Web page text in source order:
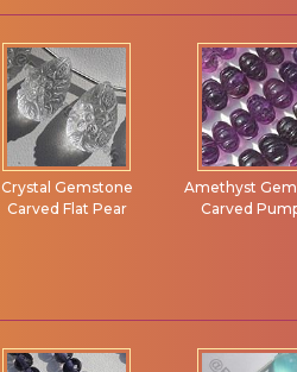
Crystal Gemstone
Carved Flat Pear
Amethyst
Carved